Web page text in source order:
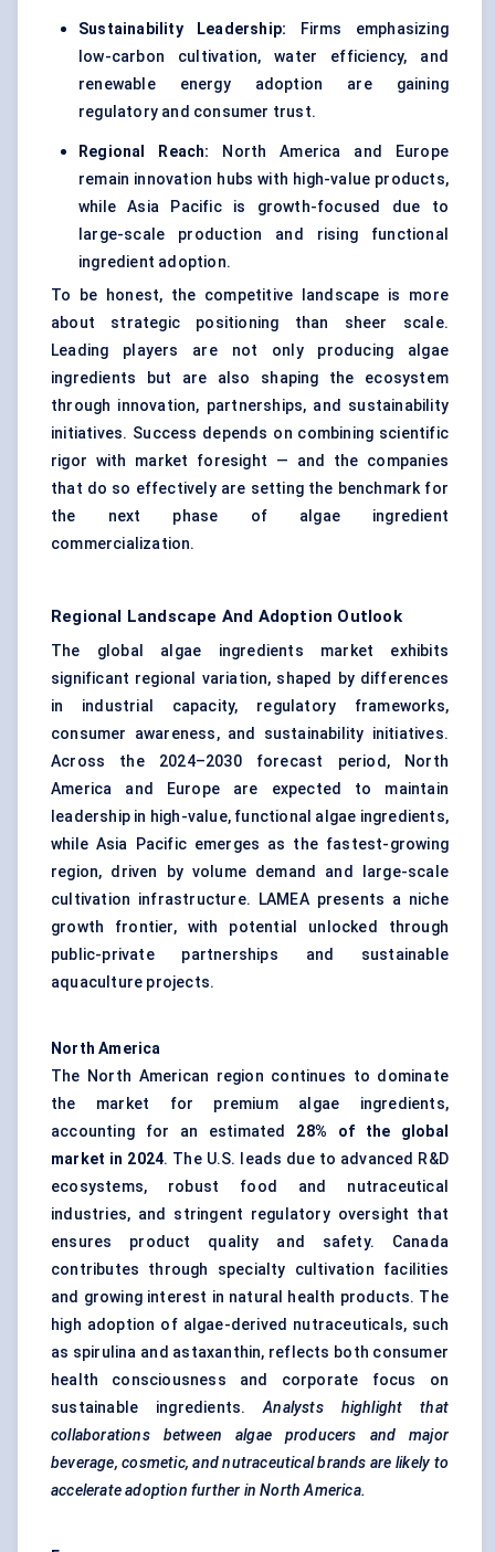
Sustainability Leadership: Firms emphasizing
low-carbon cultivation, water efficiency, and
renewable energy adoption are gaining
regulatory and consumer trust.
Regional Reach:
North America and Europe
remain innovation hubs with high-value products,
while Asia Pacific is growth-focused due to
large-scale production and rising functional
ingredient adoption.
To be honest, the competitive landscape is more
about strategic positioning than sheer scale.
Leading players are not only producing algae
ingredients but are also shaping the ecosystem
through innovation, partnerships, and sustainability
initiatives. Success depends on combining scientific
rigor with market foresight — and the companies
that do so effectively are setting the benchmark for
the next phase of algae ingredient
commercialization.
Regional Landscape And Adoption Outlook
The global algae ingredients market exhibits
significant regional variation, shaped by differences
in industrial capacity, regulatory frameworks,
consumer awareness, and sustainability initiatives.
Across the 2024–2030 forecast period, North
America and Europe are expected to maintain
leadership in high-value, functional algae ingredients,
while Asia Pacific emerges as the fastest-growing
region, driven by volume demand and large-scale
cultivation infrastructure. LAMEA presents a niche
growth frontier, with potential unlocked through
public-private partnerships and sustainable
aquaculture projects.
North America
The North American region continues to dominate
the market for premium algae ingredients,
accounting for an estimated 28% of the global
market in 2024. The U.S. leads due to advanced R&D
ecosystems, robust food and nutraceutical
industries, and stringent regulatory oversight that
ensures product quality and safety. Canada
contributes through specialty cultivation facilities
and growing interest in natural health products. The
high adoption of algae-derived nutraceuticals, such
as spirulina and astaxanthin, reflects both consumer
health consciousness and corporate focus on
sustainable ingredients.Analysts highlight
that
collaborations
between algae producers and major
beverage, cosmetic, and nutraceutical brands are likely to
accelerate adoption further in North America.